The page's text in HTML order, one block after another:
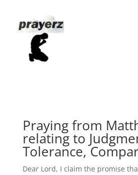
Praying from
relating to
Tolerance,
Dear Lord, I claim the promise